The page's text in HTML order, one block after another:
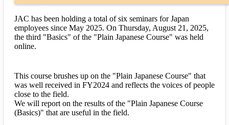
JAC has been holding a total of six seminars for Japan
employees since May 2025. On Thursday, August 21, 2025,
the third "Basics" of the "Plain Japanese Course" was held
online.
This course brushes up on the "Plain Japanese Course" that
was well received in FY2024 and reflects the voices of people
close to the field.
We will report on the results of the "Plain Japanese Course
(Basics)" that are useful in the field.